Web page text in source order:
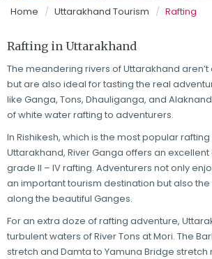
Home Uttarakhand Tourism Rafting
Rafting in Uttarakhand
The meandering rivers of Uttarakhand aren’t
but are also ideal for tasting the real
like Ganga, Tons, Dhauliganga, and
of white water rafting to adventurers.
In Rishikesh, which is the most popular
Uttarakhand, River Ganga offers an
grade II – IV rafting. Adventurers not only
an important tourism destination but also
along the beautiful Ganges.
For an extra doze of rafting adventure,
turbulent waters of River Tons at Mori. The
stretch and Damta to Yamuna Bridge stretch